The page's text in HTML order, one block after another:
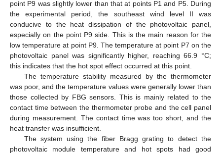
point P9 was slightly lower than that at points P1 and P5. During
the experimental period, the southeast wind level II was
conducive to the heat dissipation of the photovoltaic panel,
especially on the point P9 side. This is the main reason for the
low temperature at point P9. The temperature at point P7 on the
photovoltaic panel was significantly higher, reaching 66.9 °C;
this indicates that the hot spot effect occurred at this point.
The temperature stability measured by the thermometer
was poor, and the temperature values were generally lower than
those collected by FBG sensors. This is mainly related to the
contact time between the thermometer probe and the cell panel
during measurement. The contact time was too short, and the
heat transfer was insufficient.
The system using the fiber Bragg grating to detect the
photovoltaic module temperature and hot spots had good